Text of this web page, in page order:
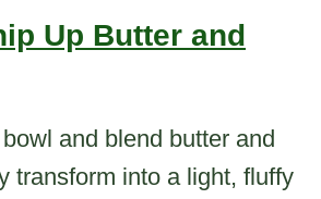
Up Butter and
and blend butter and
transform into a light, fluffy